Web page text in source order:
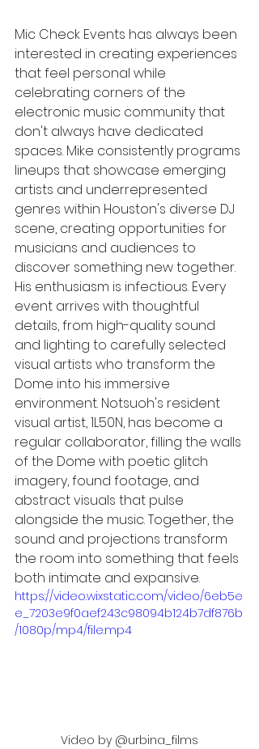
Mic Check Events has always been
interested in creating experiences
that feel personal while
celebrating corners of the
electronic music community that
don't always have dedicated
spaces. Mike consistently programs
lineups that showcase emerging
artists and underrepresented
genres within Houston's diverse DJ
scene, creating opportunities for
musicians and audiences to
discover something new together.
His enthusiasm is infectious. Every
event arrives with thoughtful
details, from high-quality sound
and lighting to carefully selected
visual artists who transform the
Dome into his immersive
environment. Notsuoh's resident
visual artist, 1L50N, has become a
regular collaborator, filling the walls
of the Dome with poetic glitch
imagery, found footage, and
abstract visuals that pulse
alongside the music. Together, the
sound and projections transform
the room into something that feels
both intimate and expansive.
https://video.wixstatic.com/video/6eb5e
e_7203e9f0aef243c98094b124b7df876b
/1080p/mp4/file.mp4
Video by @urbina_films